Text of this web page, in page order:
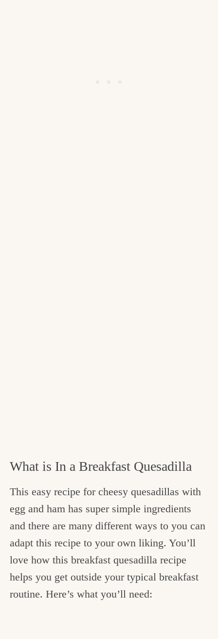
What is In a Breakfast Quesadilla
This easy recipe for cheesy quesadillas with
egg and ham has super simple ingredients
and there are many different ways to you can
adapt this recipe to your own liking. You’ll
love how this breakfast quesadilla recipe
helps you get outside your typical breakfast
routine. Here’s what you’ll need: